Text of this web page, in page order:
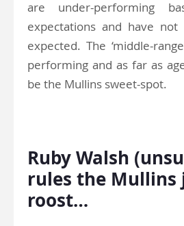
are under-performing
expectations and have
expected. The ‘middle-
performing and as far as
be the Mullins sweet-spot.
Ruby Walsh
rules the Mullins
roost…